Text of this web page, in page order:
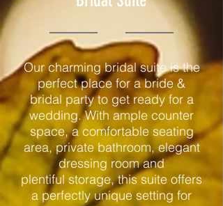
Our charming bridal suite is the
perfect place for a bride &
bridal party to get ready for a
wedding. With ample counter
space, a comfortable seating
area, private bathroom, elegant
dressing room and
plentiful storage, this suite offers
a perfectly unique setting for